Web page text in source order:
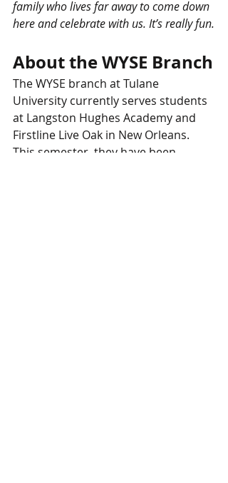
family who lives far away to come down
here and celebrate with us. It’s really fun.
About the WYSE Branch
The WYSE branch at Tulane
University currently serves students
at Langston Hughes Academy and
Firstline Live Oak in New Orleans.
This semester, they have been